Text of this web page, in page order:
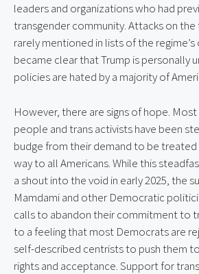
leaders and organizations who had
transgender community. Attacks on
rarely mentioned in lists of the
became clear that Trump is personally
policies are hated by a majority of
However, there are signs of hope.
people and trans activists have been
budge from their demand to be treated
way to all Americans. While this
a shout into the void in early 2025, the
Mamdami and other Democratic
calls to abandon their commitment to
to a feeling that most Democrats are
self-described centrists to push them
rights and acceptance. Support for